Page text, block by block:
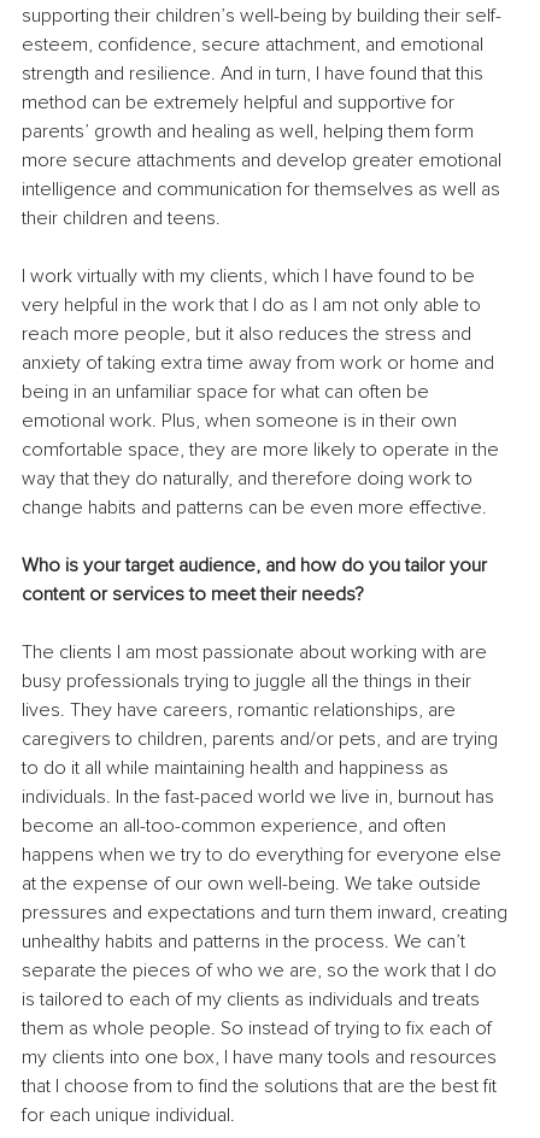
supporting their children’s well-being by building their self-
esteem, confidence, secure attachment, and emotional
strength and resilience. And in turn, I have found that this
method can be extremely helpful and supportive for
parents’ growth and healing as well, helping them form
more secure attachments and develop greater emotional
intelligence and communication for themselves as well as
their children and teens.
I work virtually with my clients, which I have found to be
very helpful in the work that I do as I am not only able to
reach more people, but it also reduces the stress and
anxiety of taking extra time away from work or home and
being in an unfamiliar space for what can often be
emotional work. Plus, when someone is in their own
comfortable space, they are more likely to operate in the
way that they do naturally, and therefore doing work to
change habits and patterns can be even more effective.
Who is your target audience, and how do you tailor your
content or services to meet their needs?
The clients I am most passionate about working with are
busy professionals trying to juggle all the things in their
lives. They have careers, romantic relationships, are
caregivers to children, parents and/or pets, and are trying
to do it all while maintaining health and happiness as
individuals. In the fast-paced world we live in, burnout has
become an all-too-common experience, and often
happens when we try to do everything for everyone else
at the expense of our own well-being. We take outside
pressures and expectations and turn them inward, creating
unhealthy habits and patterns in the process. We can’t
separate the pieces of who we are, so the work that I do
is tailored to each of my clients as individuals and treats
them as whole people. So instead of trying to fix each of
my clients into one box, I have many tools and resources
that I choose from to find the solutions that are the best fit
for each unique individual.